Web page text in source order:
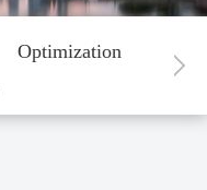
Optimization